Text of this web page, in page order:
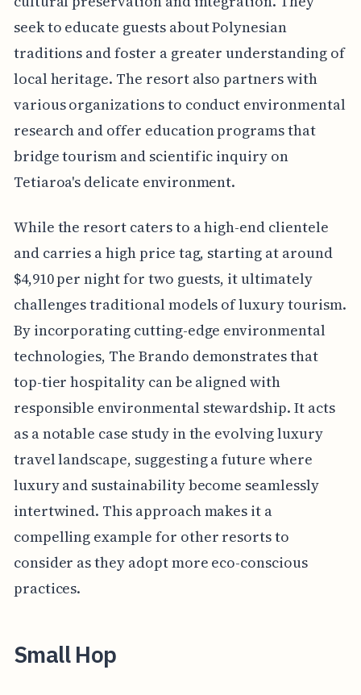
seek to educate guests about Polynesian
traditions and foster a greater understanding of
local heritage. The resort also partners with
various organizations to conduct environmental
research and offer education programs that
bridge tourism and scientific inquiry on
Tetiaroa's delicate environment.
While the resort caters to a high-end clientele
and carries a high price tag, starting at around
$4,910 per night for two guests, it ultimately
challenges traditional models of luxury tourism.
By incorporating cutting-edge environmental
technologies, The Brando demonstrates that
top-tier hospitality can be aligned with
responsible environmental stewardship. It acts
as a notable case study in the evolving luxury
travel landscape, suggesting a future where
luxury and sustainability become seamlessly
intertwined. This approach makes it a
compelling example for other resorts to
consider as they adopt more eco-conscious
practices.
Small Hop